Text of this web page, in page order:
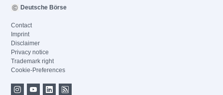
Deutsche Börse
Contact
Imprint
Disclaimer
Privacy notice
Trademark right
Cookie-Preferences